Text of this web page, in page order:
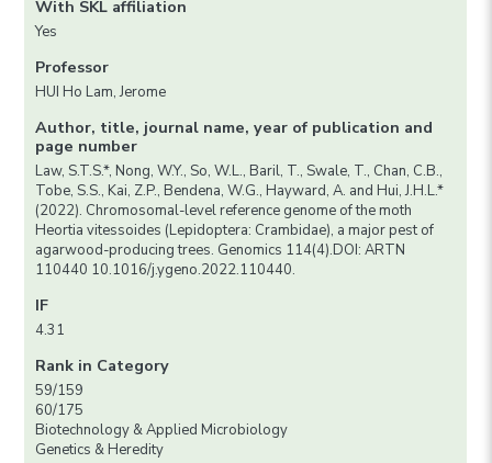
With SKL affiliation
Yes
Professor
HUI Ho Lam, Jerome
Author, title, journal name, year of publication and
page number
Law, S.T.S.*, Nong, W.Y., So, W.L., Baril, T., Swale, T., Chan, C.B.,
Tobe, S.S., Kai, Z.P., Bendena, W.G., Hayward, A. and Hui, J.H.L.*
(2022). Chromosomal-level reference genome of the moth
Heortia vitessoides (Lepidoptera: Crambidae), a major pest of
agarwood-producing trees. Genomics 114(4).DOI: ARTN
110440 10.1016/j.ygeno.2022.110440.
IF
4.31
Rank in Category
59/159
60/175
Biotechnology & Applied Microbiology
Genetics & Heredity